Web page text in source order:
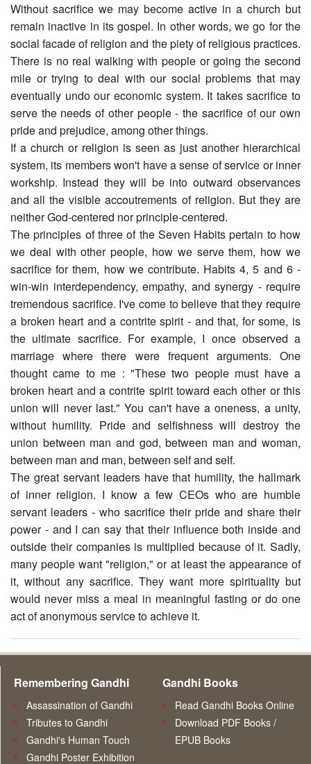
Without sacrifice we may become active in a church but
remain inactive in its gospel. In other words, we go for the
social facade of religion and the piety of religious practices.
There is no real walking with people or going the second
mile or trying to deal with our social problems that may
eventually undo our economic system. It takes sacrifice to
serve the needs of other people - the sacrifice of our own
pride and prejudice, among other things.
If a church or religion is seen as just another hierarchical
system, its members won't have a sense of service or inner
workship. Instead they will be into outward observances
and all the visible accoutrements of religion. But they are
neither God-centered nor principle-centered.
The principles of three of the Seven Habits pertain to how
we deal with other people, how we serve them, how we
sacrifice for them, how we contribute. Habits 4, 5 and 6 -
win-win interdependency, empathy, and synergy - require
tremendous sacrifice. I've come to believe that they require
a broken heart and a contrite spirit - and that, for some, is
the ultimate sacrifice. For example, I once observed a
marriage where there were frequent arguments. One
thought came to me : "These two people must have a
broken heart and a contrite spirit toward each other or this
union will never last." You can't have a oneness, a unity,
without humility. Pride and selfishness will destroy the
union between man and god, between man and woman,
between man and man, between self and self.
The great servant leaders have that humility, the hallmark
of inner religion. I know a few CEOs who are humble
servant leaders - who sacrifice their pride and share their
power - and I can say that their influence both inside and
outside their companies is multiplied because of it. Sadly,
many people want "religion," or at least the appearance of
it, without any sacrifice. They want more spirituality but
would never miss a meal in meaningful fasting or do one
act of anonymous service to achieve it.
Remembering Gandhi
Assassination of Gandhi
Tributes to Gandhi
Gandhi's Human Touch
Gandhi Poster Exhibition
Gandhi Books
Read Gandhi Books Online
Download PDF Books /
EPUB Books